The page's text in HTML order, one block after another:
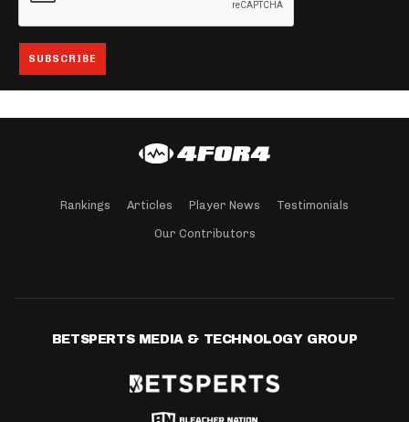
Rankings Articles Player News Testimonials
Our Contributors
BETSPERTS MEDIA & TECHNOLOGY GROUP